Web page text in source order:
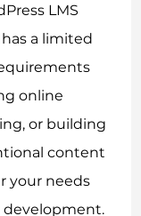
LMS
a limited
online
or building
content
your needs